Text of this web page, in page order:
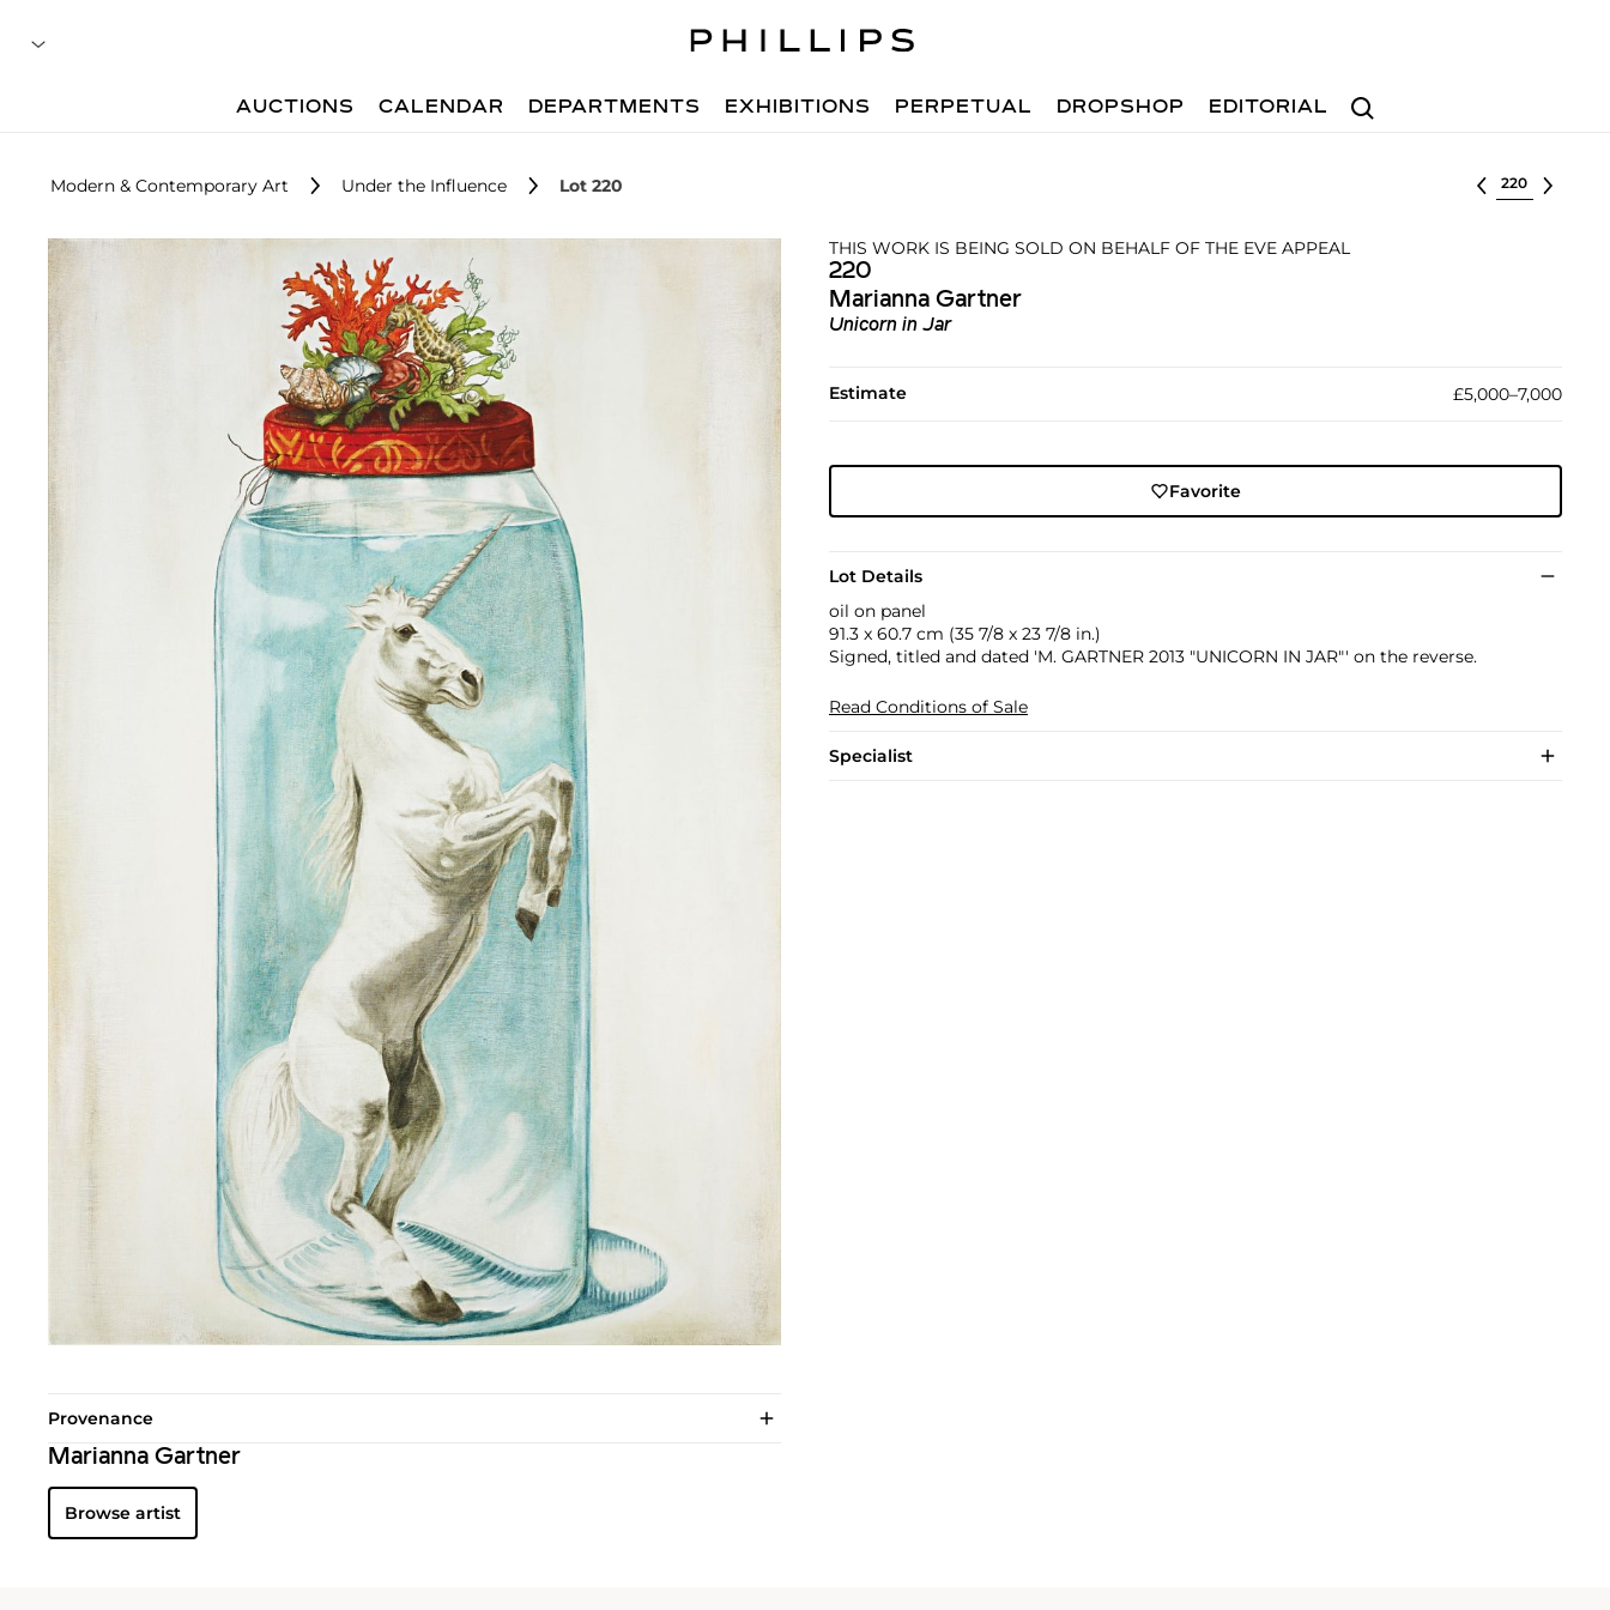
Search
AUCTIONS CALENDAR DEPARTMENTS EXHIBITIONS PERPETUAL DROPSHOP EDITORIAL
Modern & Contemporary Art Under the Influence Lot 220 Select lot
THIS WORK IS BEING SOLD ON BEHALF OF THE EVE APPEAL
220
Marianna Gartner
Unicorn in Jar
Estimate £5,000–7,000
Favorite
Lot Details
oil on panel
91.3 x 60.7 cm (35 7/8 x 23 7/8 in.)
Signed, titled and dated 'M. GARTNER 2013 "UNICORN IN JAR"' on the reverse.
Read Conditions of Sale
Specialist
Provenance
Marianna Gartner
Browse artist